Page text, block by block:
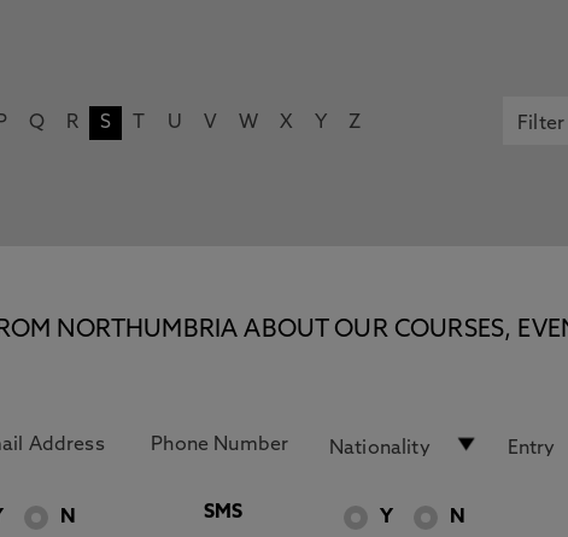
P Q R S U V W X Y Z
NORTHUMBRIA ABOUT OUR COURSES,
N SMS Y N